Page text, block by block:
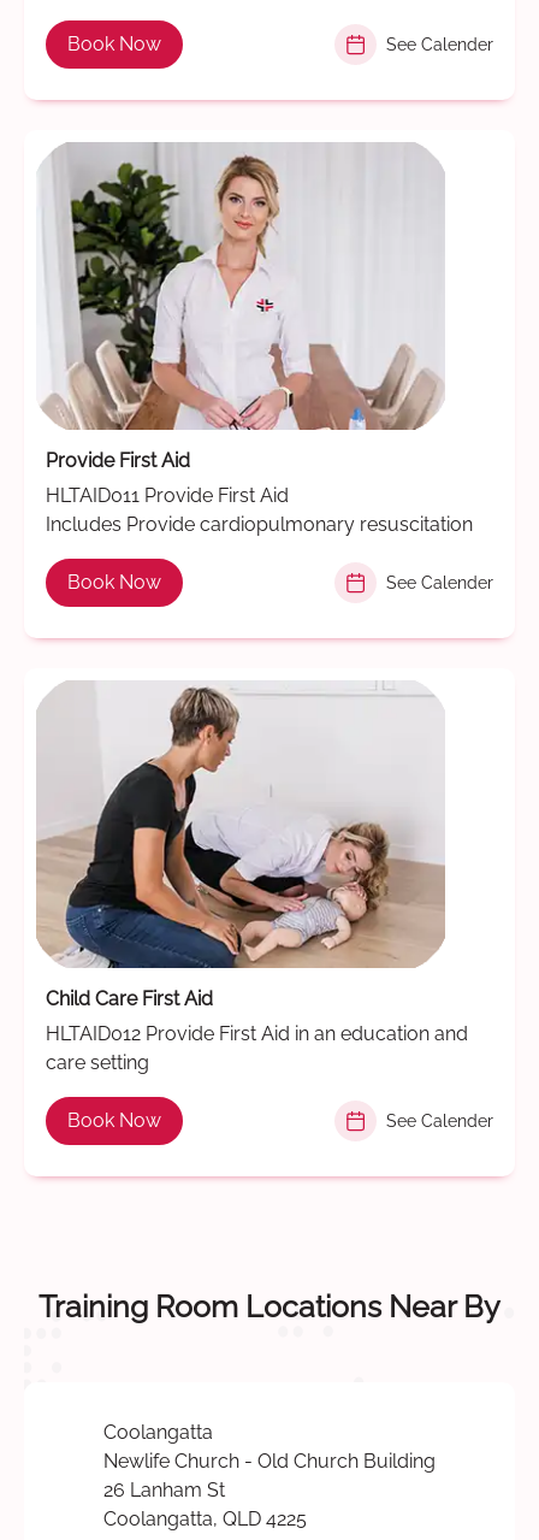
Book Now See Calender
Provide First Aid
HLTAID011 Provide First Aid
Includes Provide cardiopulmonary resuscitation
Book Now See Calender
Child Care First Aid
HLTAID012 Provide First Aid in an education and
care setting
Book Now See Calender
Training Room Locations Near By
Coolangatta
Newlife Church - Old Church Building
26 Lanham St
Coolangatta, QLD 4225